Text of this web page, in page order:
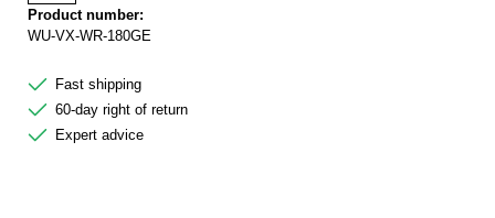
Product number:
WU-VX-WR-180GE
Fast shipping
60-day right of return
Expert advice